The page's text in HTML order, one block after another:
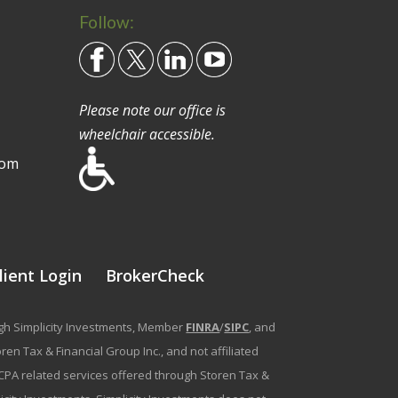
Follow:
Please note our office is
wheelchair accessible.
Login BrokerCheck
Simplicity Investments, Member FINRA/SIPC, and
Tax & Financial Group Inc., and not affiliated
related services offered through Storen Tax &